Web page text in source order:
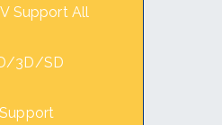
Support All
3D/SD